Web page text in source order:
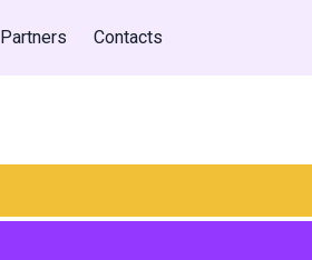
Partners Contacts